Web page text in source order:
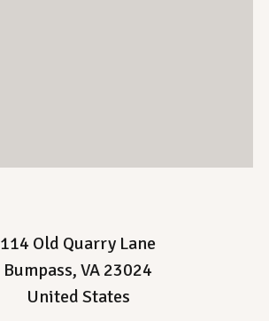
114 Old Quarry Lane
Bumpass, VA 23024
United States